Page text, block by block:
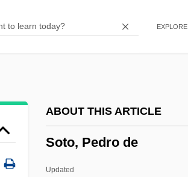
EXPLORE
ABOUT THIS ARTICLE
Soto, Pedro de
Updated
Sotiropoulos, Ersi 1953-
Sothern, Georgia (1912–1981)